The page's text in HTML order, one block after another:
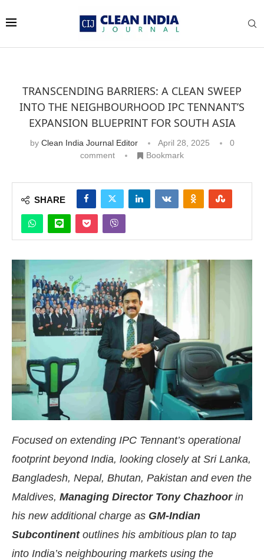
CIJConnect Bot-enabled WhatsApptoday at
TRANSCENDING BARRIERS: A CLEAN SWEEP
INTO THE NEIGHBOURHOOD IPC TENNANT’S
EXPANSION BLUEPRINT FOR SOUTH ASIA
by Clean India Journal Editor April 28, 2025
0
comment
Bookmark
SHARE
Focused on extending IPC Tennant’s operational
footprint beyond India, looking closely at Sri Lanka,
Bangladesh, Nepal, Bhutan, Pakistan and even the
Maldives, Managing Director Tony Chazhoorin
his new additional charge as GM-Indian
Subcontinentoutlines his ambitious plan to tap
into India’s neighbouring markets using the